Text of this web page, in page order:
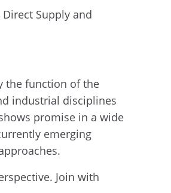
Supply and
the function of the
industrial disciplines
promise in a wide
emerging
Join with